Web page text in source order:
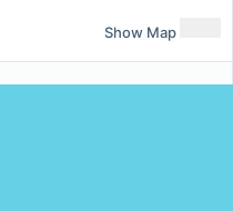
Show Map